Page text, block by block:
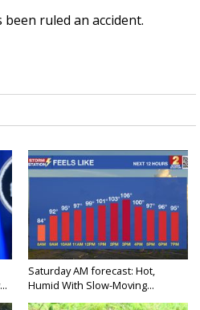
ruled an accident.
Saturday AM forecast: Hot,
Humid With Slow-Moving...